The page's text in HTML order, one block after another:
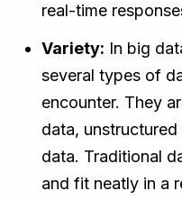
real-time
Variety: In big
several types of
encounter. They
data,
data. Traditional
and fit neatly in a